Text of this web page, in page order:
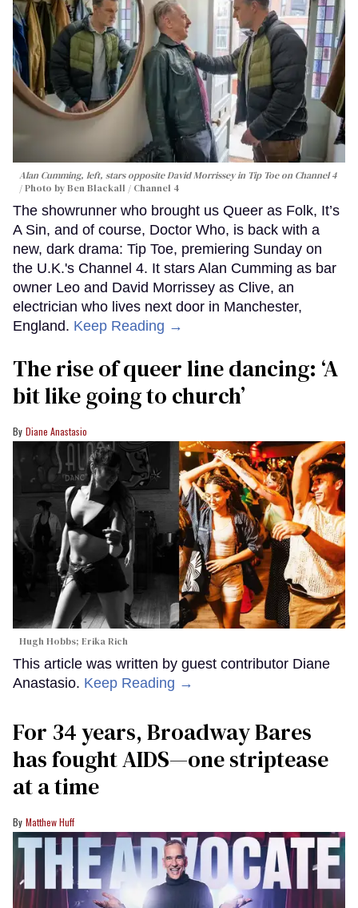
Alan Cumming, left, stars opposite David Morrissey in Tip Toeon Channel 4
Photo by Ben Blackall / Channel 4
The showrunner who brought us Queer as Folk, It’s
A Sin, and of course, Doctor Who, is back with a
new, dark drama: Tip Toe, premiering Sunday on
the U.K.'s Channel 4. It stars Alan Cumming as bar
owner Leo and David Morrissey as Clive, an
electrician who lives next door in Manchester,
England. Keep Reading →
The rise of queer line dancing: ‘A
bit like going to church’
Diane Anastasio
Hugh Hobbs; Erika Rich
This article was written by guest contributor Diane
Anastasio. Keep Reading →
For 34 years, Broadway Bares
has fought AIDS—one striptease
at a time
Matthew Huff